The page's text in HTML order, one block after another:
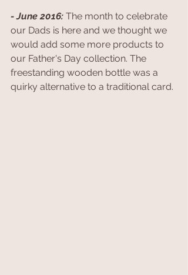
- June 2016: The month to celebrate
our Dads is here and we thought we
would add some more products to
our Father's Day collection. The
freestanding wooden bottle was a
quirky alternative to a traditional card.